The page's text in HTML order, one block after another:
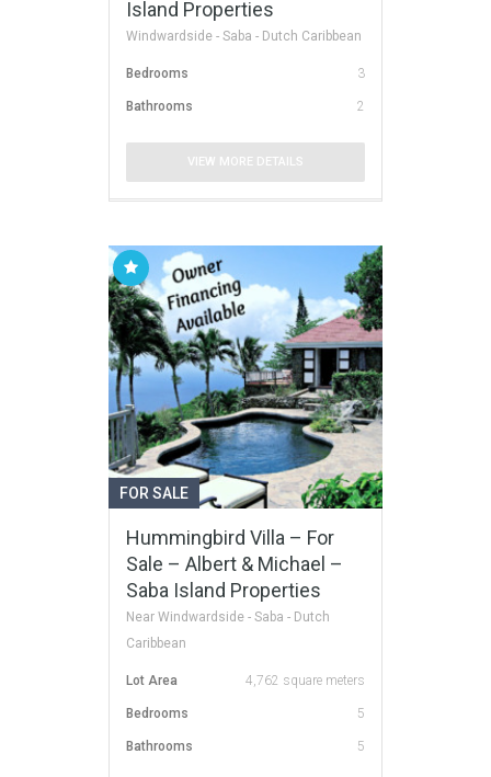
Island Properties
Windwardside - Saba - Dutch Caribbean
Bedrooms 3
Bathrooms 2
VIEW MORE DETAILS
FOR SALE
Hummingbird Villa – For
Sale – Albert & Michael –
Saba Island Properties
Near Windwardside - Saba - Dutch
Caribbean
Lot Area 4,762 square meters
Bedrooms 5
Bathrooms 5